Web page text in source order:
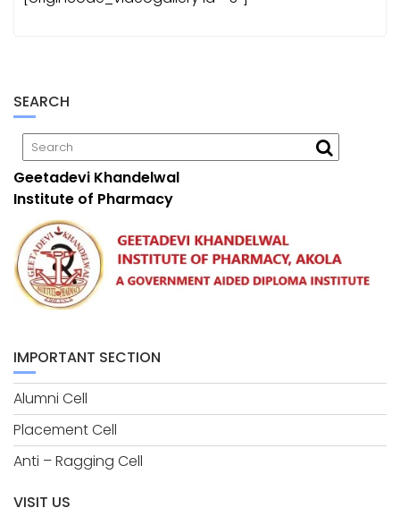
SEARCH
Geetadevi Khandelwal
Institute of Pharmacy
IMPORTANT SECTION
Alumni Cell
Placement Cell
Anti – Ragging Cell
VISIT US